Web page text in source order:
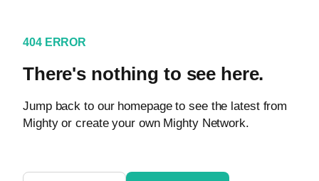
404 ERROR
There's nothing to see here.
Jump back to our homepage to see the latest from
Mighty or create your own Mighty Network.